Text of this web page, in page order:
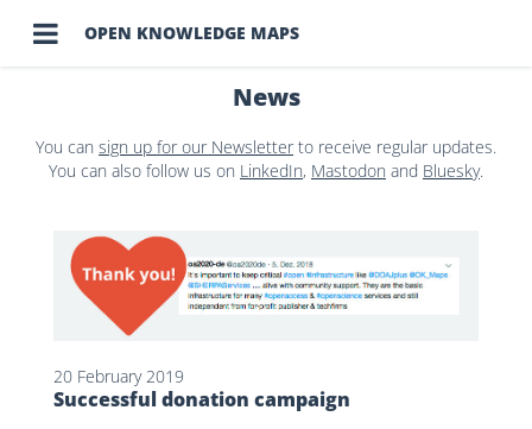
 OPEN KNOWLEDGE MAPS
News
You can sign up for our Newsletterto receive regular updates.
You can also follow us on LinkedIn, Mastodon and Bluesky.
20 February 2019
Successful donation campaign